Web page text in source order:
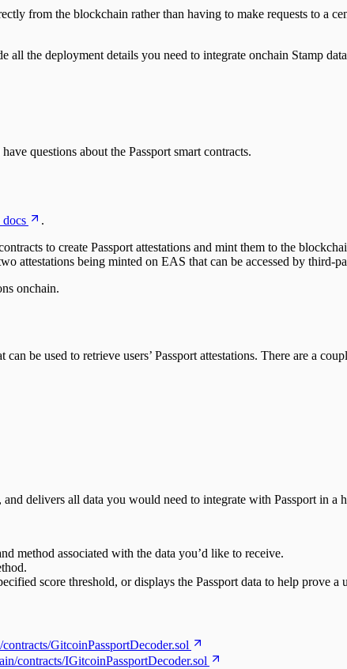
from the blockchain rather than having to make requests to a
the deployment details you need to integrate onchain Stamp
questions about the Passport smart contracts.
.
to create Passport attestations and mint them to the
attestations being minted on EAS that can be accessed by third-
onchain.
be used to retrieve users’ Passport attestations. There are a
delivers all data you would need to integrate with Passport in a
method associated with the data you’d like to receive.
score threshold, or displays the Passport data to help prove a
GitcoinPassportDecoder.sol
contracts/IGitcoinPassportDecoder.sol